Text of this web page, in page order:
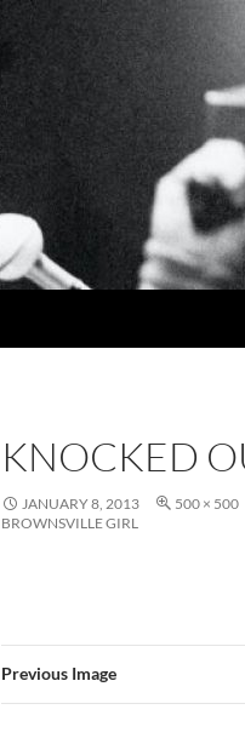
KNOCKED
JANUARY 8, 2013 500 × 500
BROWNSVILLE GIRL
Previous Image